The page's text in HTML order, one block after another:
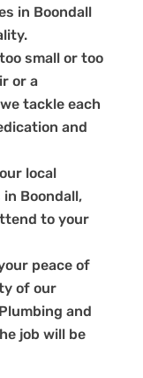
in Boondall
small or too
or a
tackle each
and
local
Boondall,
to your
peace of
of our
and
job will be